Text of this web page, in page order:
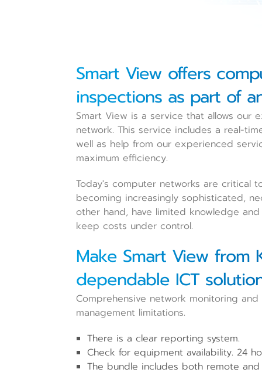
Smart View offers
inspections as part of
Smart View is a service that allows our
network. This service includes a real-
well as help from our experienced
maximum efficiency.
Today's computer networks are critical
becoming increasingly sophisticated,
other hand, have limited knowledge
keep costs under control.
Make Smart View from
dependable ICT
Comprehensive network monitoring
management limitations.
There is a clear reporting system.
Check for equipment availability. 24
The bundle includes both remote